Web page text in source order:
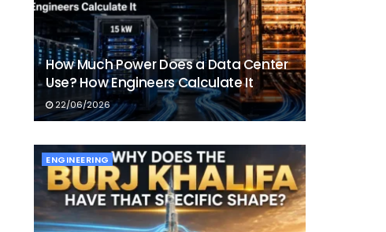
How Much Power Does a Data Center
Use? How Engineers Calculate It
22/06/2026
ENGINEERING